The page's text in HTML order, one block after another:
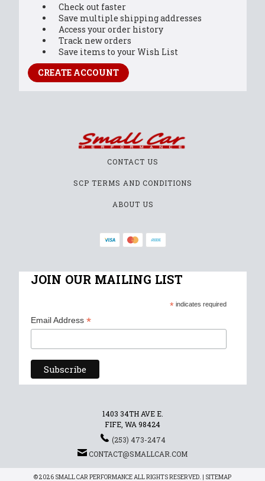
Check out faster
Save multiple shipping addresses
Access your order history
Track new orders
Save items to your Wish List
CREATE ACCOUNT
CONTACT US
SCP TERMS AND CONDITIONS
ABOUT US
JOIN OUR MAILING LIST
*indicates required
Email Address *
1403 34TH AVE E.
FIFE, WA 98424
(253) 473-2474
CONTACT@SMALLCAR.COM
© 2026 SMALL CAR PERFORMANCE ALL RIGHTS RESERVED. | SITEMAP